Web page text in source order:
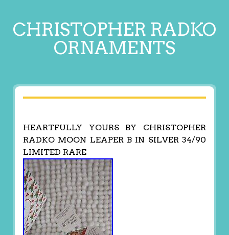
CHRISTOPHER RADKO
ORNAMENTS
HEARTFULLY YOURS BY CHRISTOPHER
RADKO MOON LEAPER B IN SILVER 34/90
LIMITED RARE